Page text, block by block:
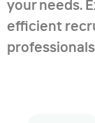
authoring,
development); -
your needs.
efficient